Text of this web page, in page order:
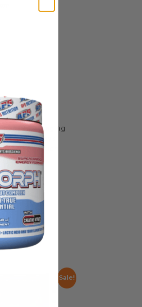
to packaging
is always
information
a qualified
Sale!